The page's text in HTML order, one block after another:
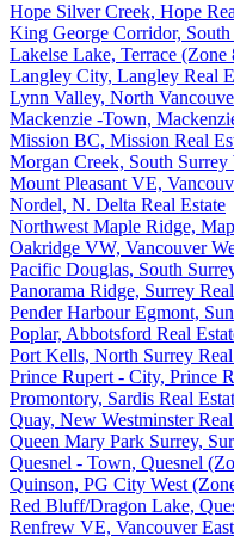
Hope Silver Creek, Hope
King George Corridor,
Lakelse Lake, Terrace (Zone
Langley City, Langley Real
Lynn Valley, North
Mackenzie -Town,
Mission BC, Mission Real
Morgan Creek, South
Mount Pleasant VE,
Nordel, N. Delta Real Estate
Northwest Maple Ridge,
Oakridge VW, Vancouver
Pacific Douglas, South
Panorama Ridge, Surrey
Pender Harbour Egmont,
Poplar, Abbotsford Real
Port Kells, North Surrey Real
Prince Rupert - City, Prince
Promontory, Sardis Real
Quay, New Westminster
Queen Mary Park Surrey,
Quesnel - Town, Quesnel
Quinson, PG City West
Red Bluff/Dragon Lake,
Renfrew VE, Vancouver